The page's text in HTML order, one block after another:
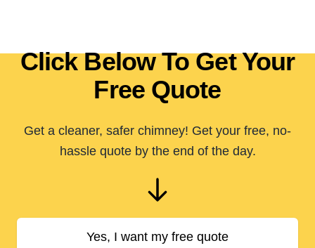
Click Below To Get Your
Free Quote
Get a cleaner, safer chimney! Get your free, no-
hassle quote by the end of the day.
Yes, I want my free quote